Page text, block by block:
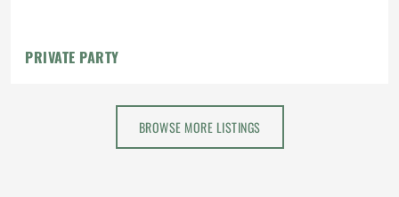
PRIVATE PARTY
BROWSE MORE LISTINGS